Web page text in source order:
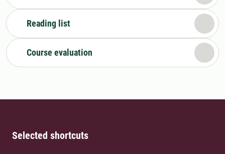
Reading list
Course evaluation
Selected shortcuts